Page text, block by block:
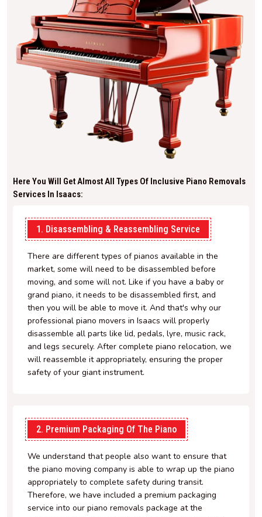
Here You Will Get Almost All Types Of Inclusive Piano Removals
Services In Isaacs:
1. Disassembling & Reassembling Service
There are different types of pianos available in the
market, some will need to be disassembled before
moving, and some will not. Like if you have a baby or
grand piano, it needs to be disassembled first, and
then you will be able to move it. And that's why our
professional piano movers in Isaacs will properly
disassemble all parts like lid, pedals, lyre, music rack,
and legs securely. After complete piano relocation, we
will reassemble it appropriately, ensuring the proper
safety of your giant instrument.
2. Premium Packaging Of The Piano
We understand that people also want to ensure that
the piano moving company is able to wrap up the piano
appropriately to complete safety during transit.
Therefore, we have included a premium packaging
service into our piano removals package at the